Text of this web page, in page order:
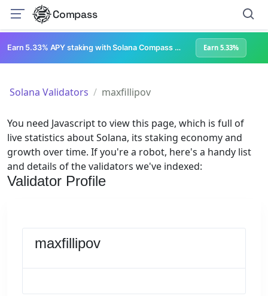
Compass
Earn 5.33% APY staking with Solana Compass + help grow Solana's ecosystem Earn 5.33%
Solana Validators maxfillipov
You need Javascript to view this page, which is full of
live statistics about Solana, its staking economy and
growth over time. If you're a robot, here's a handy list
and details of the validators we've indexed:
Validator Profile
maxfillipov